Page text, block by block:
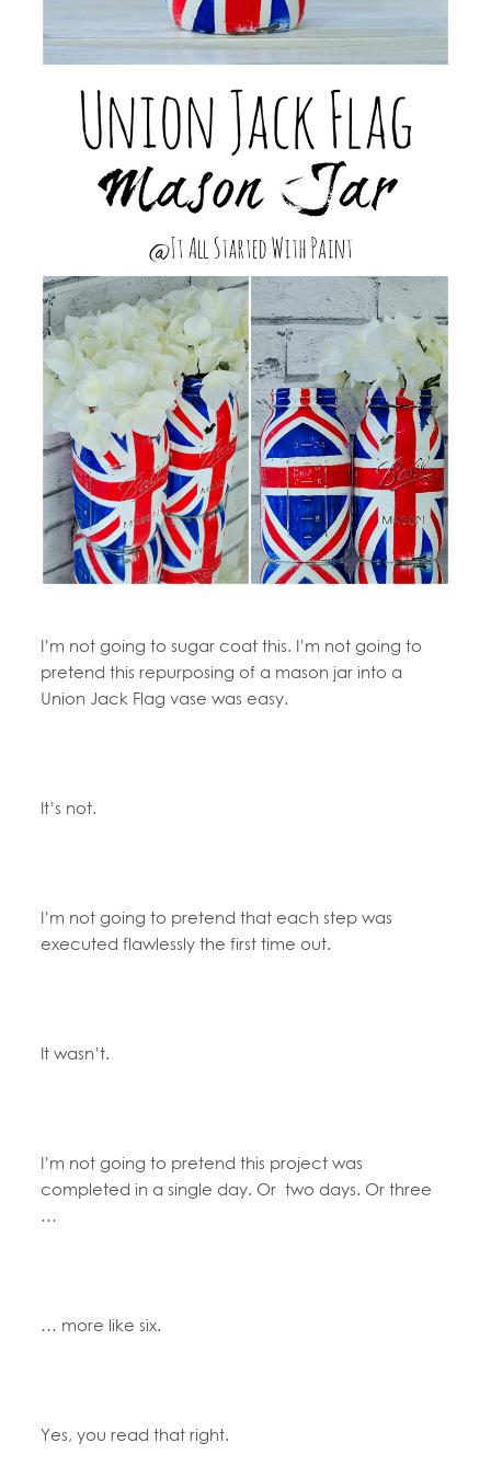
I’m not going to sugar coat this. I’m not going to
pretend this repurposing of a mason jar into a
Union Jack Flag vase was easy.
It’s not.
I’m not going to pretend that each step was
executed flawlessly the first time out.
It wasn’t.
I’m not going to pretend this project was
completed in a single day. Or two days. Or three
…
… more like six.
Yes, you read that right.